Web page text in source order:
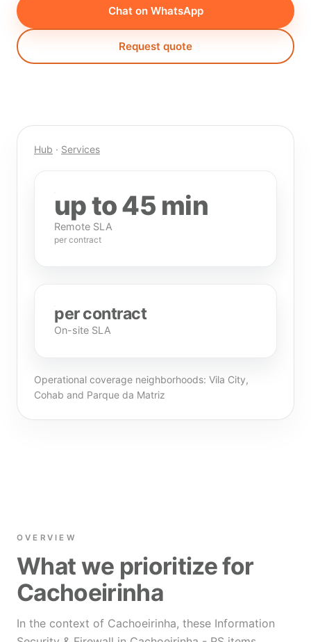
Chat on WhatsApp
Request quote
Hub · Services
up to 45 min
Remote SLA
per contract
per contract
On-site SLA
Operational coverage neighborhoods: Vila City,
Cohab and Parque da Matriz
OVERVIEW
What we prioritize for
Cachoeirinha
In the context of Cachoeirinha, these Information